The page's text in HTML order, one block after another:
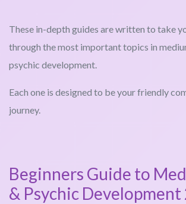
These in-depth guides are written to take
through the most important topics in
psychic development.
Each one is designed to be your friendly
journey.
Beginners Guide to
& Psychic Development